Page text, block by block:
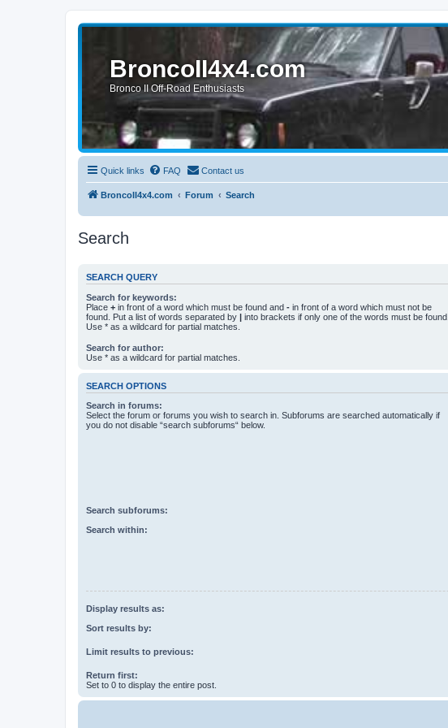
BroncoII4x4.com
Bronco II Off-Road Enthusiasts
Quick links FAQ Contact us
BroncoII4x4.com Forum Search
Search
SEARCH QUERY
Search for keywords:
Place + in front of a word which must be found and - in front of a word which must not be
found. Put a list of words separated by | into brackets if only one of the words must be found.
Use * as a wildcard for partial matches.
Search for author:
Use * as a wildcard for partial matches.
SEARCH OPTIONS
Search in forums:
Select the forum or forums you wish to search in. Subforums are searched automatically if
you do not disable “search subforums“ below.
Search subforums:
Search within:
Display results as:
Sort results by:
Limit results to previous:
Return first:
Set to 0 to display the entire post.